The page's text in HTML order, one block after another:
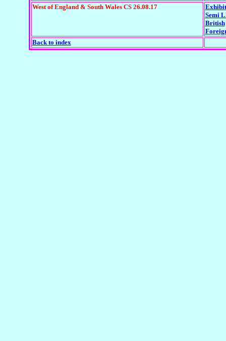
West of England & South Wales CS 26.08.17
Semi
British
Back to index